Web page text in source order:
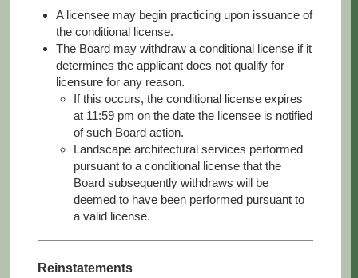
A licensee may begin practicing upon issuance of
the conditional license.
The Board may withdraw a conditional license if it
determines the applicant does not qualify for
licensure for any reason.
If this occurs, the conditional license expires
at 11:59 pm on the date the licensee is notified
of such Board action.
Landscape architectural services performed
pursuant to a conditional license that the
Board subsequently withdraws will be
deemed to have been performed pursuant to
a valid license.
Reinstatements